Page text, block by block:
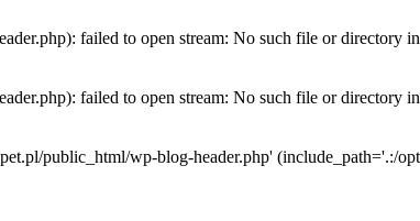
failed to open stream: No such file or directory in
failed to open stream: No such file or directory in
public_html/wp-blog-header.php' (include_path='.:/